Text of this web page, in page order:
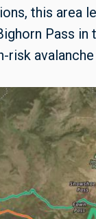
this area
Pass in
risk